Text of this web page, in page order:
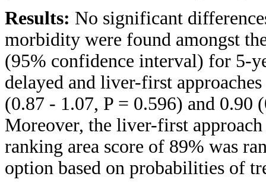
Results: No significant
morbidity were found amongst
(95% confidence interval) for 5-
delayed and liver-first
(0.87 - 1.07, P = 0.596) and 0.90
Moreover, the liver-first
ranking area score of 89% was
option based on probabilities of